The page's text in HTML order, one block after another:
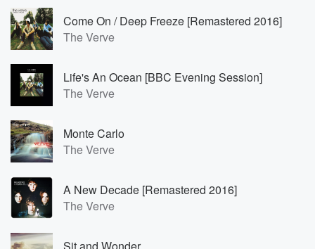
Come On / Deep Freeze [Remastered 2016]
The Verve
Life's An Ocean [BBC Evening Session]
The Verve
Monte Carlo
The Verve
A New Decade [Remastered 2016]
The Verve